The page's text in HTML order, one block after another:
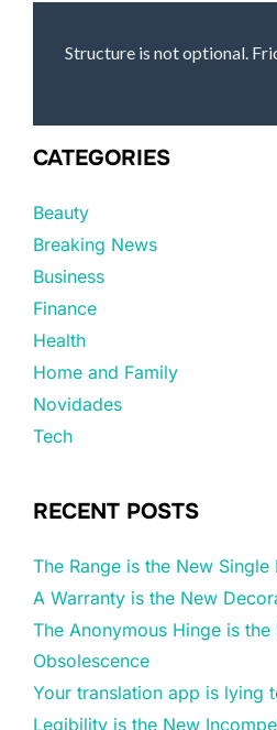
Structure is not optional.
CATEGORIES
Beauty
Breaking News
Business
Finance
Health
Home and Family
Novidades
Tech
RECENT POSTS
The Range is the New Single
A Warranty is the New
The Anonymous Hinge is the
Obsolescence
Your translation app is lying
Legibility is the New